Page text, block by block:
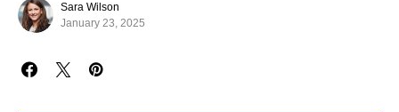
Sara Wilson
January 23, 2025